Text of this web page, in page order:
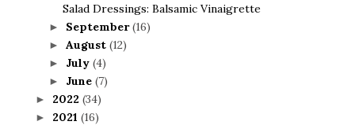
Salad Dressings: Balsamic Vinaigrette
► September(16)
► August (12)
► July (4)
► June (7)
► 2022 (34)
► 2021 (16)